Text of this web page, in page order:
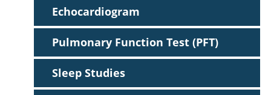
Echocardiogram
Pulmonary Function Test (PFT)
Sleep Studies